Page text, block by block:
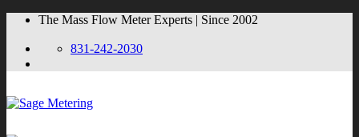
Skip
content
The Mass Flow Meter Experts | Since 2002
831-242-2030